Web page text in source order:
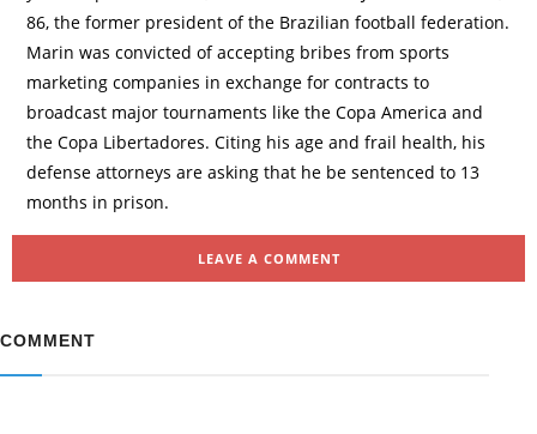
86, the former president of the Brazilian football federation.
Marin was convicted of accepting bribes from sports
marketing companies in exchange for contracts to
broadcast major tournaments like the Copa America and
the Copa Libertadores. Citing his age and frail health, his
defense attorneys are asking that he be sentenced to 13
months in prison.
LEAVE A COMMENT
COMMENT